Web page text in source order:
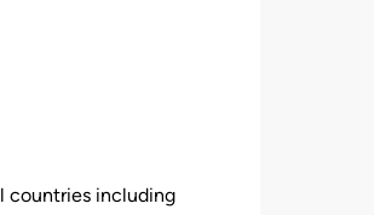
countries including